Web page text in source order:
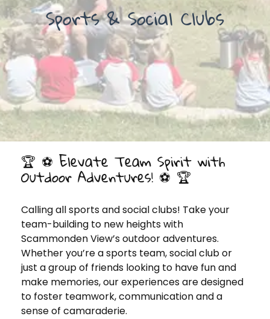
Sports & Social Clubs
🏆 ⚽ Elevate Team Spirit with
Outdoor Adventures! ⚽️ 🏆
Calling all sports and social clubs! Take your
team-building to new heights with
Scammonden View’s outdoor adventures.
Whether you’re a sports team, social club or
just a group of friends looking to have fun and
make memories, our experiences are designed
to foster teamwork, communication and a
sense of camaraderie.